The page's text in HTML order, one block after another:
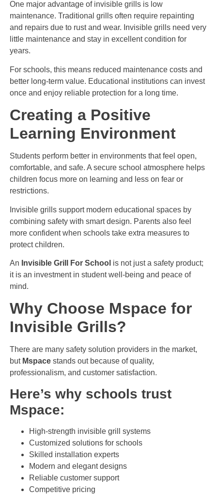
One major advantage of invisible grills is low
maintenance. Traditional grills often require repainting
and repairs due to rust and wear. Invisible grills need very
little maintenance and stay in excellent condition for
years.
For schools, this means reduced maintenance costs and
better long-term value. Educational institutions can invest
once and enjoy reliable protection for a long time.
Creating a Positive
Learning Environment
Students perform better in environments that feel open,
comfortable, and safe. A secure school atmosphere helps
children focus more on learning and less on fear or
restrictions.
Invisible grills support modern educational spaces by
combining safety with smart design. Parents also feel
more confident when schools take extra measures to
protect children.
An Invisible Grill For School is not just a safety product;
it is an investment in student well-being and peace of
mind.
Why Choose Mspace for
Invisible Grills?
There are many safety solution providers in the market,
but Mspace stands out because of quality,
professionalism, and customer satisfaction.
Here’s why schools trust
Mspace:
High-strength invisible grill systems
Customized solutions for schools
Skilled installation experts
Modern and elegant designs
Reliable customer support
Competitive pricing